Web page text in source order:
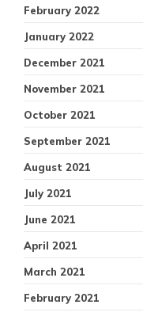
February 2022
January 2022
December 2021
November 2021
October 2021
September 2021
August 2021
July 2021
June 2021
April 2021
March 2021
February 2021